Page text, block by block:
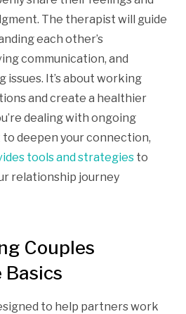
The therapist will guide
each other’s
communication, and
issues. It’s about working
and create a healthier
dealing with ongoing
deepen your connection,
tools and strategies to
relationship journey
Couples
Basics
to help partners work